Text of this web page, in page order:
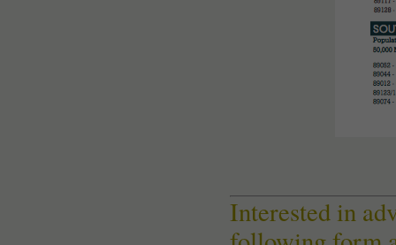
Interested in